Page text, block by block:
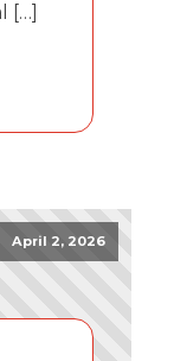
[…]
April 2, 2026